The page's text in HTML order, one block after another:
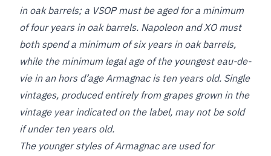
in oak barrels; a VSOP must be aged for a minimum
of four years in oak barrels. Napoleon and XO must
both spend a minimum of six years in oak barrels,
while the minimum legal age of the youngest eau-de-
vie in an hors d’age Armagnac is ten years old. Single
vintages, produced entirely from grapes grown in the
vintage year indicated on the label, may not be sold
if under ten years old.
The younger styles of Armagnac are used for